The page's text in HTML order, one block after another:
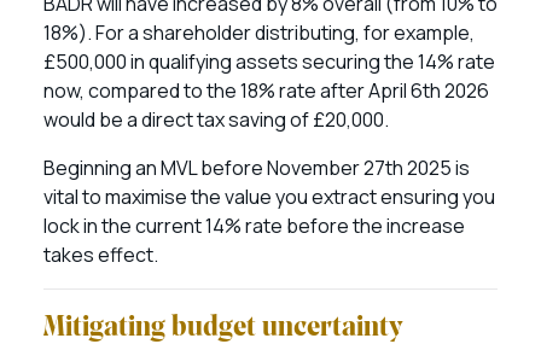
18%). For a shareholder distributing, for example,
£500,000 in qualifying assets securing the 14% rate
now, compared to the 18% rate after April 6th 2026
would be a direct tax saving of £20,000.
Beginning an MVL before November 27th 2025 is
vital to maximise the value you extract ensuring you
lock in the current 14% rate before the increase
takes effect.
Mitigating budget uncertainty